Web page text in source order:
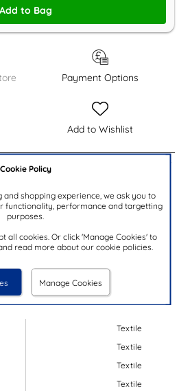
Cookie Policy
and shopping experience, we ask you to
functionality, performance and targetting
purposes.
all cookies. Or click 'Manage Cookies' to
read more about our cookie policies.
Manage Cookies
Add to Bag
Payment Options
Add to Wishlist
features fun 3D characters
with a playful repeating pattern
up compartment offers plenty of
while the adjustable padded
fit. With a convenient top
bag is perfect for school days or
Textile
Textile
Textile
Textile